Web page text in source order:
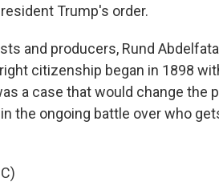
Trump's order.
and producers, Rund
citizenship began in 1898
a case that would change the
the ongoing battle over who